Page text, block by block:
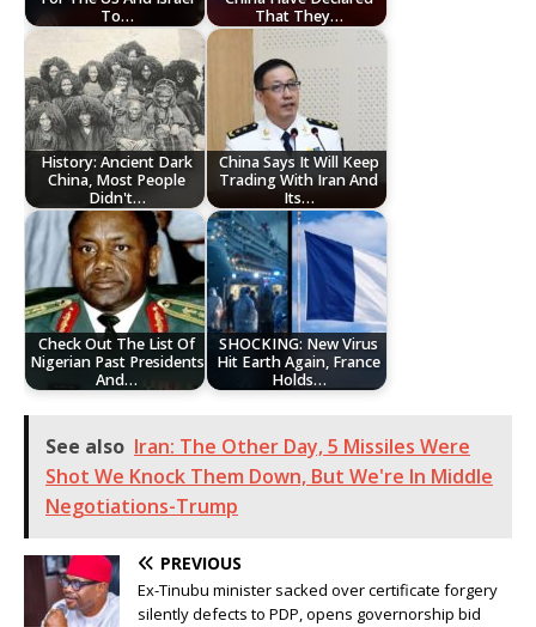
To…
That They…
History: Ancient Dark
China, Most People
Didn't…
China Says It Will Keep
Trading With Iran And
Its…
Check Out The List Of
Nigerian Past Presidents
And…
SHOCKING: New Virus
Hit Earth Again, France
Holds…
See also Iran: The Other Day, 5 Missiles Were
Shot We Knock Them Down, But We're In Middle
Negotiations-Trump
PREVIOUS
Ex-Tinubu minister sacked over certificate forgery
silently defects to PDP, opens governorship bid